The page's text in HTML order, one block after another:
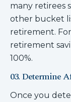
many retirees
other bucket
retirement.
retirement
100%.
03. Determine
Once you